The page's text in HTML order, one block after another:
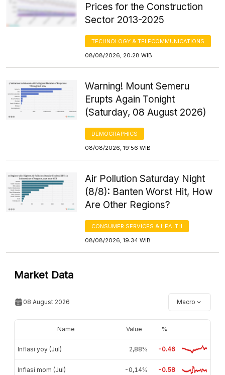
Prices for the Construction
Sector 2013-2025
TECHNOLOGY & TELECOMMUNICATIONS
08/08/2026, 20:28 WIB
Warning! Mount Semeru
Erupts Again Tonight
(Saturday, 08 August 2026)
DEMOGRAPHICS
08/08/2026, 19:56 WIB
Air Pollution Saturday Night
(8/8): Banten Worst Hit, How
Are Other Regions?
CONSUMER SERVICES & HEALTH
08/08/2026, 19:34 WIB
Market Data
08 August 2026 Macro
Name Value %
Inflasi yoy (Jul) 2,88% -0.46
Inflasi mom (Jul) -0,14% -0.58